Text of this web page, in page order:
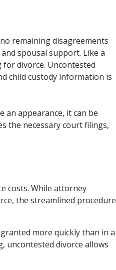
remaining disagreements
spousal support. Like a
divorce. Uncontested
child custody information is
an appearance, it can be
the necessary court filings,
costs. While attorney
the streamlined procedure
more quickly than in a
uncontested divorce allows